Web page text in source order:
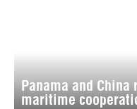
Panama and China
maritime